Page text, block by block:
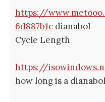
https://
6d887b1c dianabol
Cycle Length
https://
how long is a